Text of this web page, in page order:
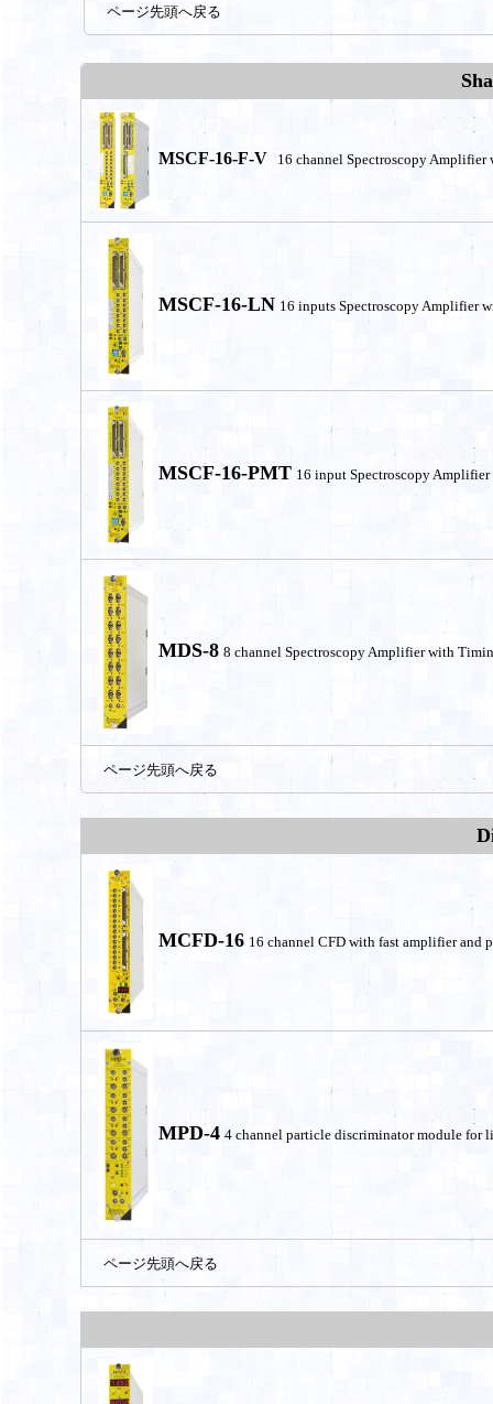
ページ先頭へ戻る
MSCF-16-F-V 16 channel Spectroscopy
MSCF-16-LN 16 inputs Spectroscopy Amplifier
MSCF-16-PMT 16 input Spectroscopy
MDS-8 8 channel Spectroscopy Amplifier with
ページ先頭へ戻る
MCFD-16 16 channel CFD with fast amplifier and
MPD-4 4 channel particle discriminator module for
ページ先頭へ戻る